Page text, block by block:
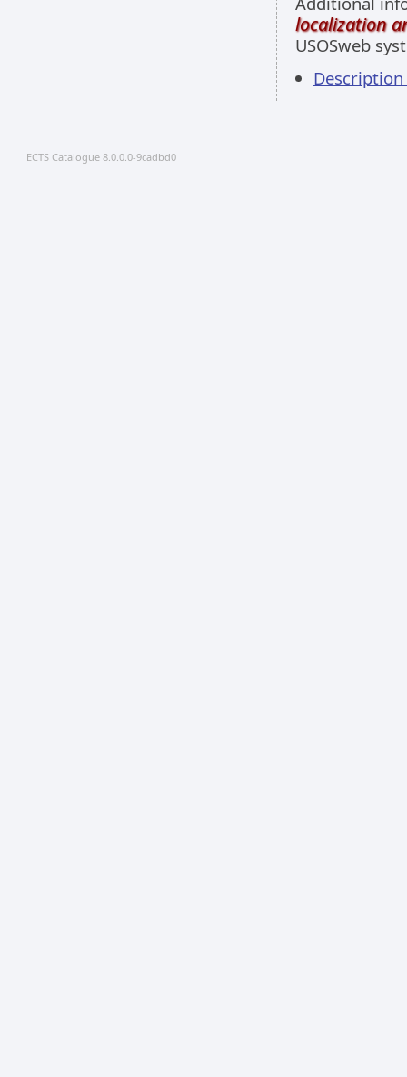
localization
USOSweb
Description
ECTS Catalogue 8.0.0.0-9cadbd0